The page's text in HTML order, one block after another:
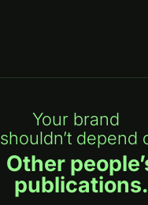
Your brand
shouldn’t depend
Other
publications.